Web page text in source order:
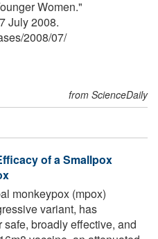
Women."
July 2008.
/2008/07/
from ScienceDaily
of a Smallpox
monkeypox (mpox)
variant, has
broadly effective, and